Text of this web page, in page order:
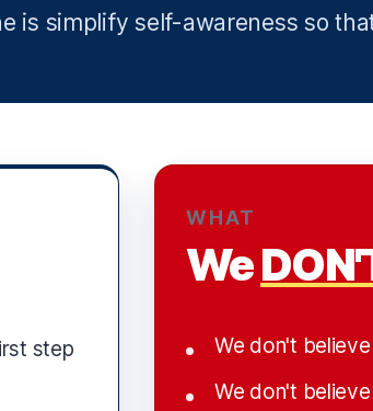
is simplify self-awareness so
step
WHAT
We
We don't
We don't